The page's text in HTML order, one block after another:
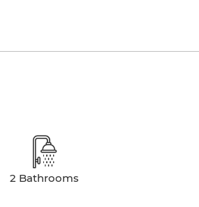
2 Bathrooms